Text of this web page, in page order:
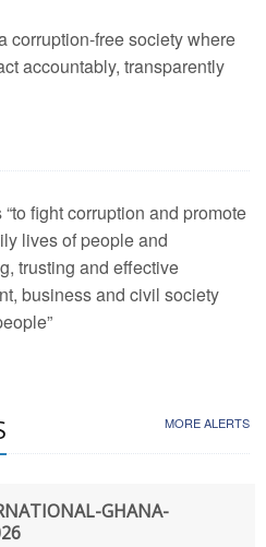
corruption-free society where
accountably, transparently
fight corruption and promote
lives of people and
trusting and effective
business and civil society
MORE ALERTS
GHANA-